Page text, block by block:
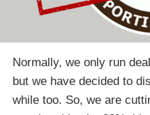
Normally, we only run
but we have decided to
while too. So, we are